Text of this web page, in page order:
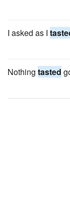
I asked as I
Nothing tasted